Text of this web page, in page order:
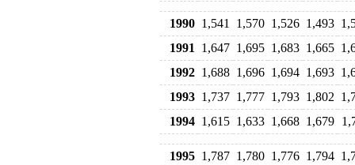
1990 1,541 1,570 1,526 1,493
1991
1,647 1,695 1,683 1,665
1992 1,688 1,696 1,694 1,693
1993 1,737 1,777 1,793 1,802
1994 1,615 1,633 1,668 1,679
1995 1,787 1,780 1,776 1,794